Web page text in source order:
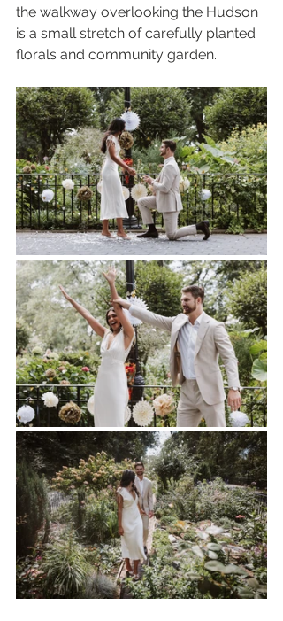
the walkway overlooking the Hudson
is a small stretch of carefully planted
florals and community garden.